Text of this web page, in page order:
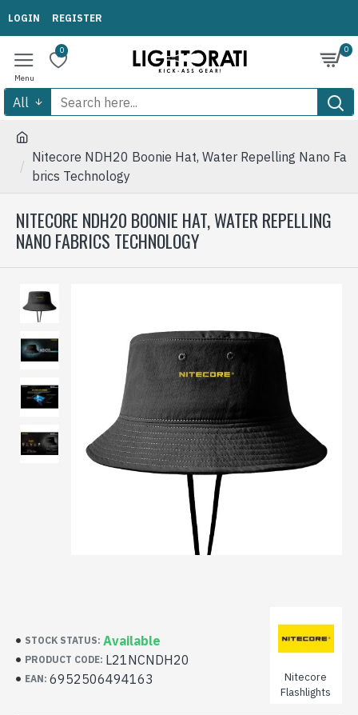
LOGIN REGISTER
0 0
All
Nitecore NDH20 Boonie Hat, Water Repelling Nano Fa
brics Technology
NITECORE NDH20 BOONIE HAT, WATER REPELLING
NANO FABRICS TECHNOLOGY
STOCK STATUS: Available
PRODUCT CODE: L21NCNDH20
EAN: 6952506494163
Nitecore
Flashlights